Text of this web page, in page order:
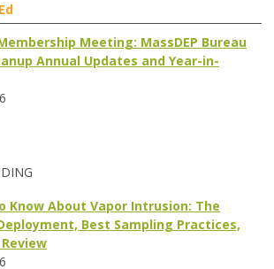
Meeting: MassDEP Bureau
Annual Updates and Year-in-
Know About Vapor Intrusion: The
Best Sampling Practices,